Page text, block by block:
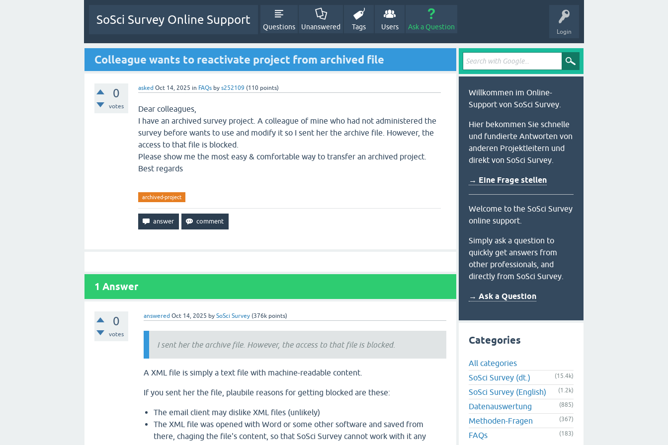
Login
SoSci Survey Online Support
Questions Unanswered Tags Users Ask a Question
Colleague wants to reactivate project from archived file
0
votes
asked Oct 14, 2025 in FAQs by s252109 (110 points)
Dear colleagues,
I have an archived survey project. A colleague of mine who had not administered the
survey before wants to use and modify it so I sent her the archive file. However, the
access to that file is blocked.
Please show me the most easy & comfortable way to transfer an archived project.
Best regards
archived-project
1 Answer
0
votes
answered Oct 14, 2025 bySoSci Survey (376k points)
I sent her the archive file. However, the access to that file is blocked.
A XML file is simply a text file with machine-readable content.
If you sent her the file, plaubile reasons for getting blocked are these:
The email client may dislike XML files (unlikely)
The XML file was opened with Word or some other software and saved from
there, chaging the file's content, so that SoSci Survey cannot work with it any
Willkommen im Online-
Support von SoSci Survey.
Hier bekommen Sie schnelle
und fundierte Antworten von
anderen Projektleitern und
direkt von SoSci Survey.
→ Eine Frage stellen
Welcome to the SoSci Survey
online support.
Simply ask a question to
quickly get answers from
other professionals, and
directly from SoSci Survey.
→ Ask a Question
Categories
All categories
SoSci Survey (dt.)
(15.4k)
SoSci Survey (English) (1.2k)
Datenauswertung (885)
Methoden-Fragen (367)
FAQs (183)